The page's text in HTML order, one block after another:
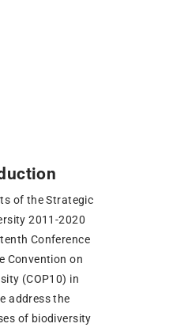
of the Strategic
2011-2020
Conference
Convention on
(COP10) in
address the
of biodiversity